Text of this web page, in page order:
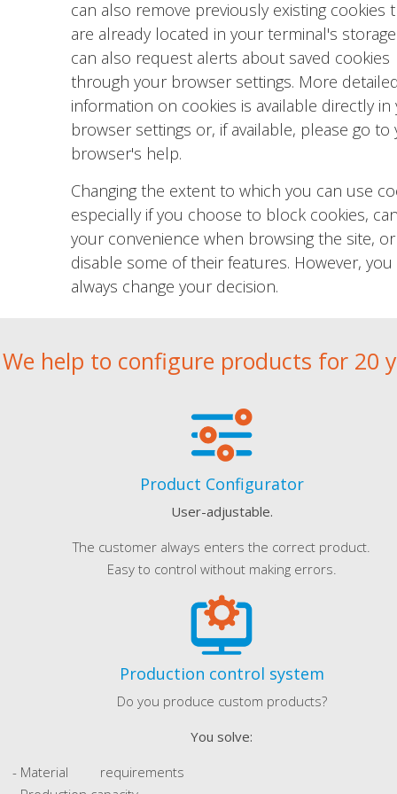
can also remove previously existing cookies
are already located in your terminal's
can also request alerts about saved cookies
through your browser settings. More
information on cookies is available directly in
browser settings or, if available, please go to
browser's help.
Changing the extent to which you can use
especially if you choose to block cookies,
your convenience when browsing the site, or
disable some of their features. However, you
always change your decision.
We help to configure products for 20
Product Configurator
User-adjustable.
The customer always enters the correct product.
Easy to control without making errors.
Production control system
Do you produce custom products?
You solve:
- Material requirements